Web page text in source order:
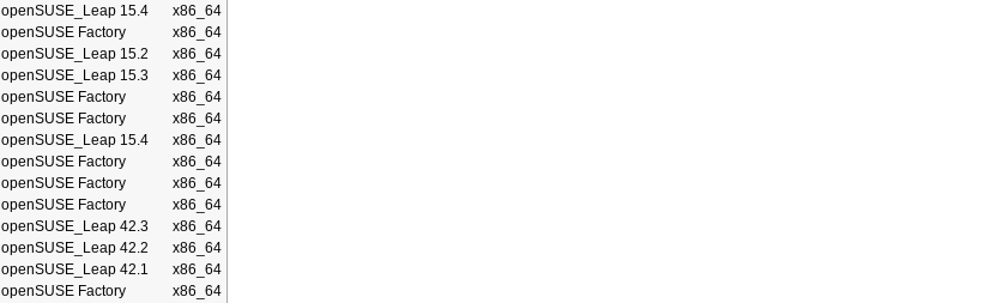
openSUSE_Leap 15.4
x86_64
openSUSE Factory
x86_64
openSUSE_Leap 15.2
x86_64
openSUSE_Leap 15.3
x86_64
openSUSE Factory
x86_64
openSUSE Factory
x86_64
openSUSE_Leap 15.4
x86_64
openSUSE Factory
x86_64
openSUSE Factory
x86_64
openSUSE Factory
x86_64
openSUSE_Leap 42.3
x86_64
openSUSE_Leap 42.2
x86_64
openSUSE_Leap 42.1
x86_64
openSUSE Factory
x86_64